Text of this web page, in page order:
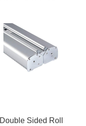
Double Sided Roll